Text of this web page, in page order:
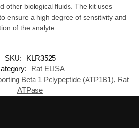
other biological fluids. The kit uses
ensure a high degree of sensitivity and
of the analyte.
SKU:
KLR3525
Rat ELISA
Beta 1 Polypeptide (ATP1B1), Rat
ATPase